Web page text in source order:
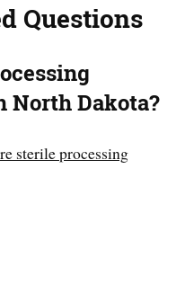
Questions
North Dakota?
sterile processing